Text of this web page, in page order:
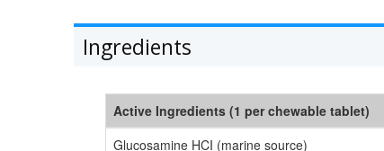
Ingredients
Active Ingredients (1 per chewable tablet)
Glucosamine HCI (marine source)